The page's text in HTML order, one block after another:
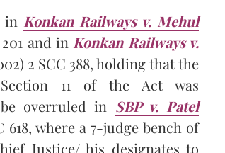
in Konkan Railways v. Mehul
and in Konkan Railways v.
2 SCC 388, holding that the
11 of the Act was
overruled in SBP v. Patel
618, where a 7-judge bench of
Justice/ his designates to